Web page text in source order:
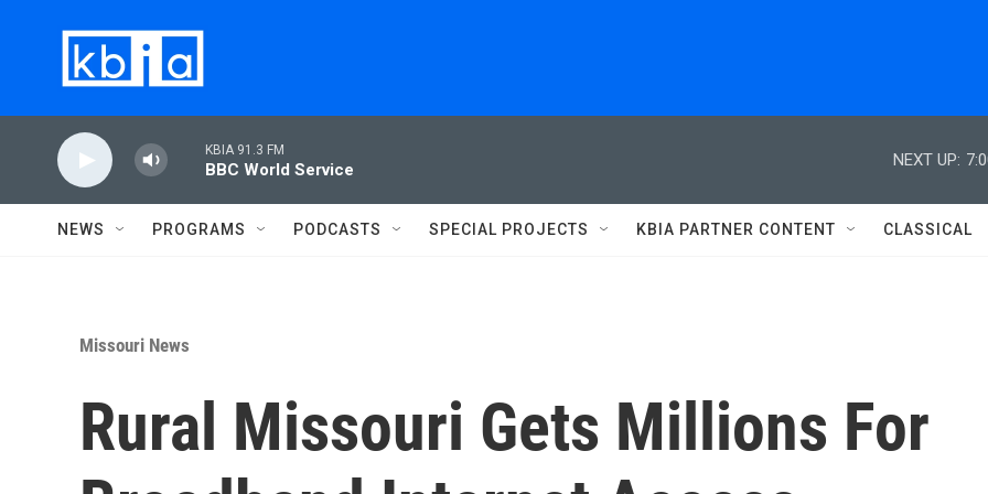
KBIA 91.3 FM
BBC World Service
NEXT UP:
NEWS PROGRAMS PODCASTS SPECIAL PROJECTS KBIA PARTNER CONTENT CLASSICAL
Missouri News
Rural Missouri Gets Millions For